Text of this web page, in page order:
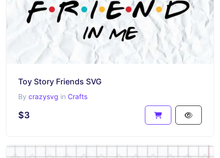
Toy Story Friends SVG
By crazysvg in Crafts
$3